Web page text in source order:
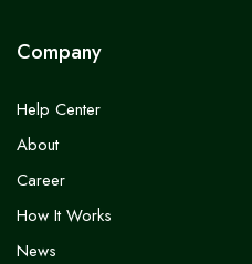
Company
Help Center
About
Career
How It Works
News